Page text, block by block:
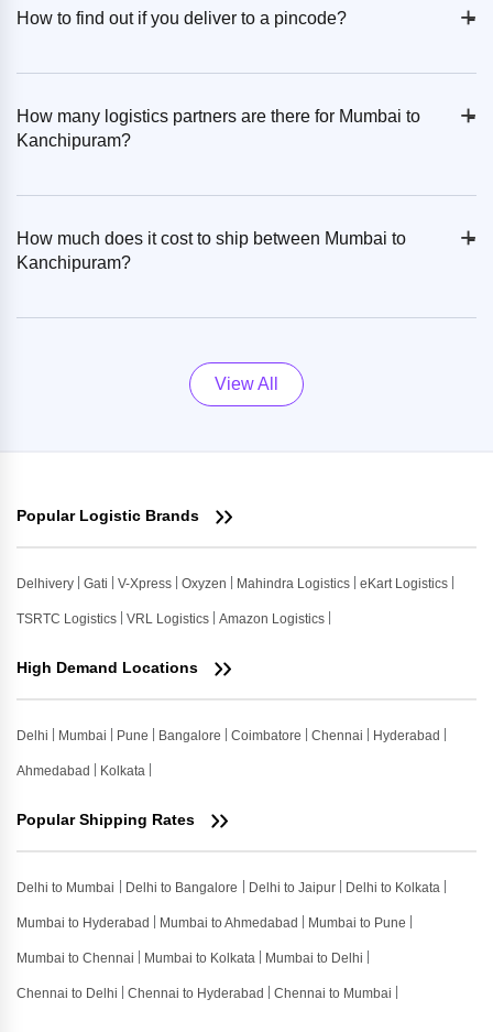
How to find out if you deliver to a pincode? +
-
How many logistics partners are there for Mumbai to
Kanchipuram?
+
-
How much does it cost to ship between Mumbai to
Kanchipuram?
+
-
View All
Popular Logistic Brands
Delhivery Gati V-Xpress Oxyzen Mahindra Logistics eKart Logistics
TSRTC Logistics VRL Logistics Amazon Logistics
High Demand Locations
Delhi Mumbai Pune Bangalore Coimbatore Chennai Hyderabad
Ahmedabad Kolkata
Popular Shipping Rates
Delhi to Mumbai Delhi to Bangalore Delhi to Jaipur Delhi to Kolkata
Mumbai to Hyderabad Mumbai to Ahmedabad Mumbai to Pune
Mumbai to Chennai Mumbai to Kolkata Mumbai to Delhi
Chennai to Delhi Chennai to Hyderabad Chennai to Mumbai